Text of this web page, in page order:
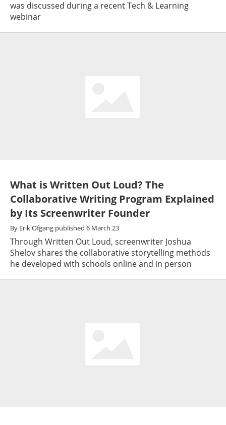
was discussed during a recent Tech & Learning
webinar
What is Written Out Loud? The
Collaborative Writing Program Explained
by Its Screenwriter Founder
By Erik Ofgang published 6 March 23
Through Written Out Loud, screenwriter Joshua
Shelov shares the collaborative storytelling methods
he developed with schools online and in person